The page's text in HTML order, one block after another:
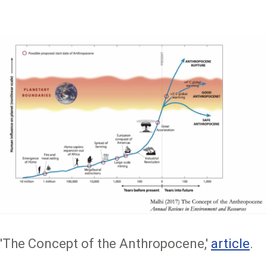
'The Concept of the Anthropocene,' article.